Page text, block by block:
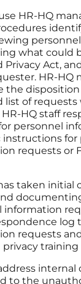
HR-HQ
what could
Privacy Act,
HR-HQ
the
list of requests
HQ staff
personnel
for
requests or
taken initial
information
log
requests
training
internal
to the